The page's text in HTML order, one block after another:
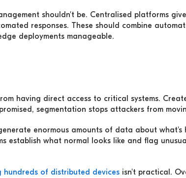
shouldn't be. Centralised platforms
responses. These should combine
deployments manageable.
having direct access to critical systems.
segmentation stops attackers from
enormous amounts of data about what's
establish what normal looks like and flag
hundreds of distributed devices isn't practical.